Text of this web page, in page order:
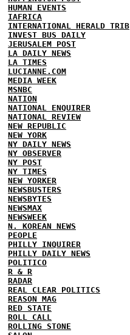
HUMAN EVENTS
IAFRICA
INTERNATIONAL HERALD TRIB
INVEST BUS DAILY
JERUSALEM POST
LA DAILY NEWS
LA TIMES
LUCIANNE.COM
MEDIA WEEK
MSNBC
NATION
NATIONAL ENQUIRER
NATIONAL REVIEW
NEW REPUBLIC
NEW YORK
NY DAILY NEWS
NY OBSERVER
NY POST
NY TIMES
NEW YORKER
NEWSBUSTERS
NEWSBYTES
NEWSMAX
NEWSWEEK
N. KOREAN NEWS
PEOPLE
PHILLY INQUIRER
PHILLY DAILY NEWS
POLITICO
R & R
RADAR
REAL CLEAR POLITICS
REASON MAG
RED STATE
ROLL CALL
ROLLING STONE